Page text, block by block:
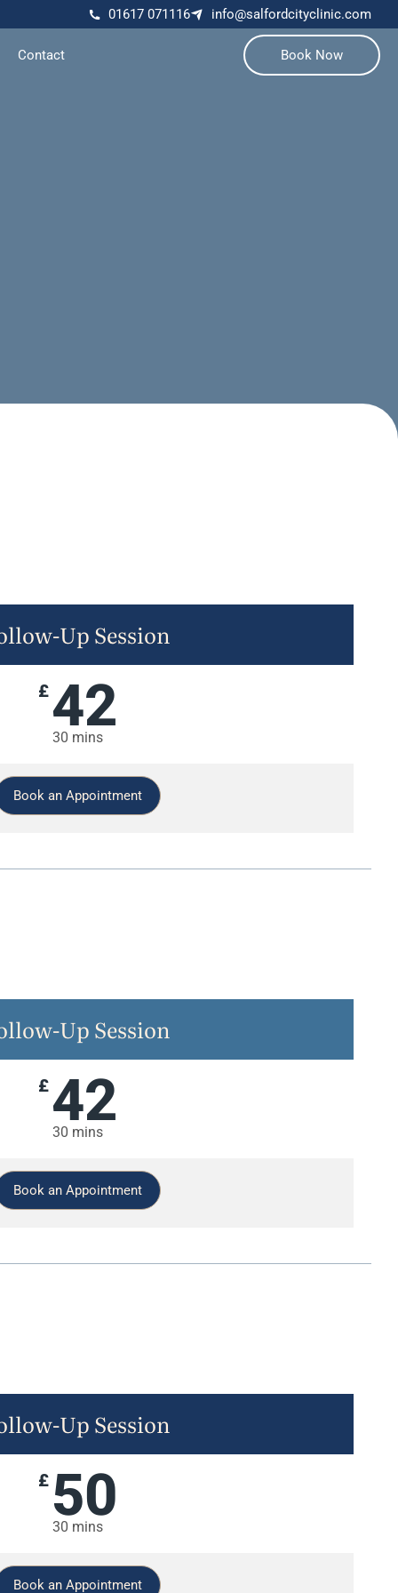
01617 071116 info@salfordcityclinic.com
Contact Book Now
Up Session
£42
30 mins
Book an Appointment
Up Session
£42
30 mins
Book an Appointment
Up Session
£ 50
30 mins
Book an Appointment